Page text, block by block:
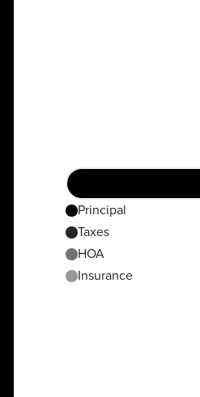
Principal
Taxes
HOA
Insurance